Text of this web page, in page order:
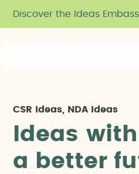
Discover the Ideas
CSR Ideas, NDA Ideas
deas wit h
a better fu